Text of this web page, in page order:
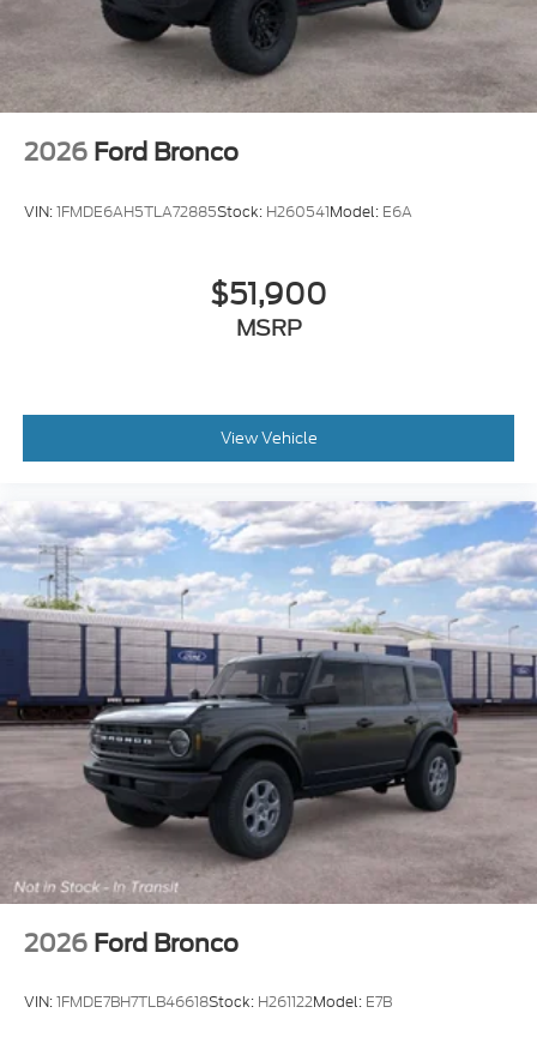
2026 Ford Bronco
VIN:1FMDE6AH5TLA72885Stock: H260541Model: E6A
$51,900
MSRP
View Vehicle
2026 Ford Bronco
VIN:1FMDE7BH7TLB46618Stock: H261122Model: E7B